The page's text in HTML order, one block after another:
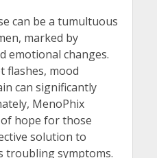
can be a tumultuous
marked by
emotional changes.
flashes, mood
can significantly
MenoPhix
hope for those
solution to
troubling symptoms.